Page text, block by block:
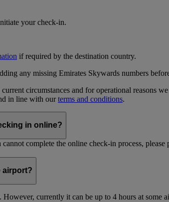
your check-in.
if required by the destination country.
any missing Emirates Skywards numbers
circumstances and for operational reasons
in line with ourterms and conditions.
in online?
complete the online check-in process,
airport?
currently it can be up to 4 hours at